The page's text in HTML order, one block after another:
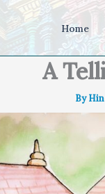
Home
A
By